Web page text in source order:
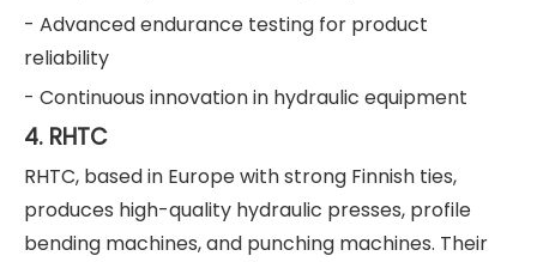
- Advanced endurance testing for product
reliability
- Continuous innovation in hydraulic equipment
4. RHTC
RHTC, based in Europe with strong Finnish ties,
produces high-quality hydraulic presses, profile
bending machines, and punching machines. Their